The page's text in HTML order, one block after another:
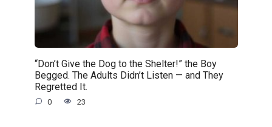
“Don’t Give the Dog to the Shelter!” the Boy
Begged. The Adults Didn’t Listen — and They
Regretted It.
0 23